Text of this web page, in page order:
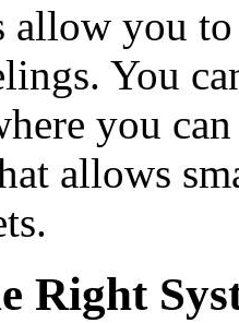
allow you
You
you
allows
Right